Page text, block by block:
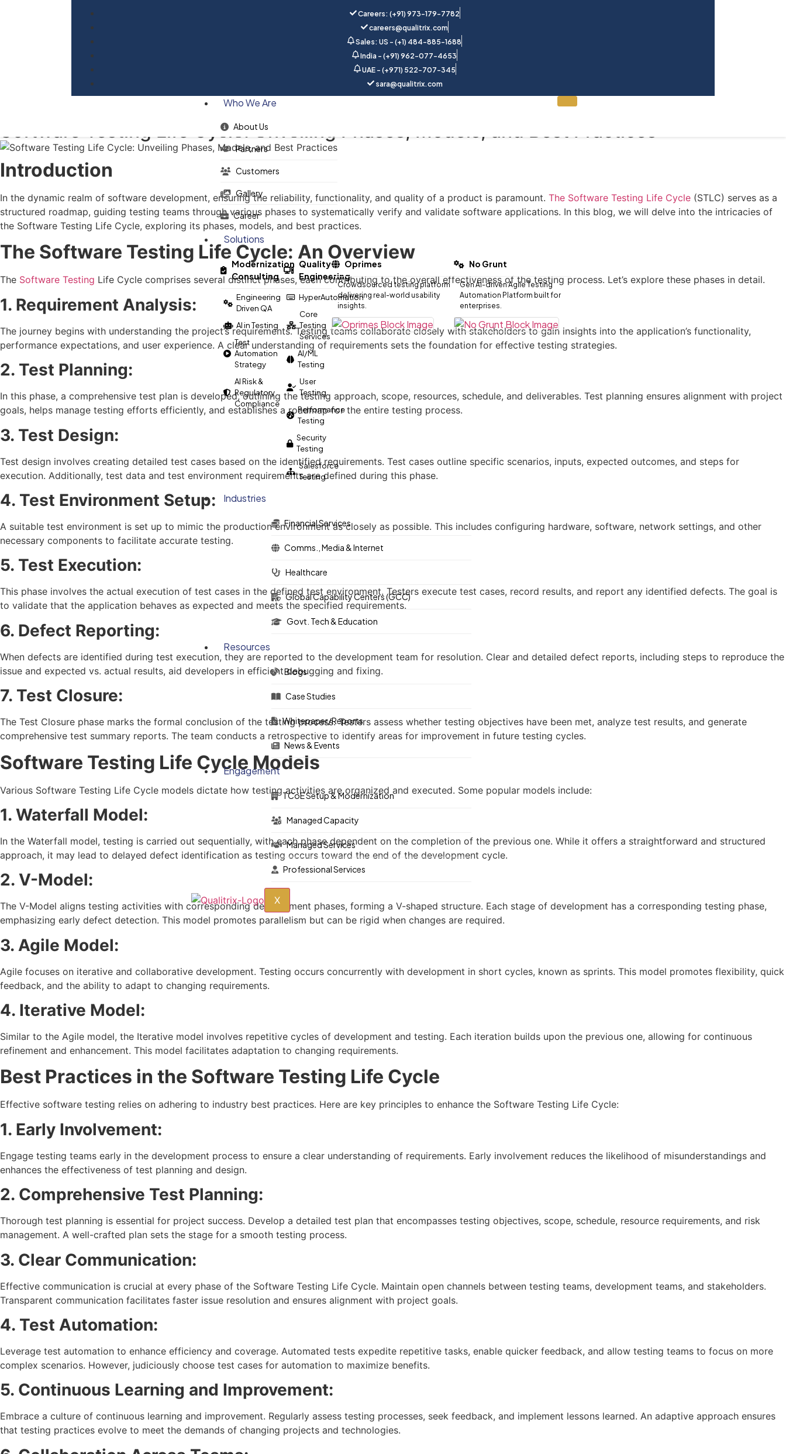
Careers: (+91) 973-179-7782
careers@qualitrix.com
Sales: US - (+1) 484-885-1688
India - (+91) 962-077-4653
UAE - (+971) 522-707-345
sara@qualitrix.com
Who We Are
About Us
Partners
Customers
Gallery
Career
Solutions
Modernization
Consulting
Engineering
Driven QA
AI in Testing
Test
Automation
Strategy
AI Risk &
Regulatory
Compliance
Quality
Engineering
HyperAutomation
Core
Testing
Services
AI/ML
Testing
User
Testing
Performance
Testing
Security
Testing
Salesforce
Testing
Oprimes
Crowdsourced testing platform
delivering real-world usability
insights.
No Grunt
Gen AI-driven Agile Testing
Automation Platform built for
enterprises.
Industries
Financial Services
Comms., Media & Internet
Healthcare
Global Capability Centers (GCC)
Govt. Tech & Education
Resources
Blogs
Case Studies
Whitepaper/Reports
News & Events
Engagement
TCoE Setup & Modernization
Managed Capacity
Managed Services
Professional Services
X
Home
Software Testing Life Cycle: Unveiling Phases, Models, and Best Practices
Introduction
In the dynamic realm of software development, ensuring the reliability, functionality, and quality of a product is paramount. The Software Testing Life Cycle (STLC) serves as a
structured roadmap, guiding testing teams through various phases to systematically verify and validate software applications. In this blog, we will delve into the intricacies of
the Software Testing Life Cycle, exploring its phases, models, and best practices.
The Software Testing Life Cycle: An Overview
The Software Testing Life Cycle comprises several distinct phases, each contributing to the overall effectiveness of the testing process. Let’s explore these phases in detail.
1. Requirement Analysis:
The journey begins with understanding the project’s requirements. Testing teams collaborate closely with stakeholders to gain insights into the application’s functionality,
performance expectations, and user experience. A clear understanding of requirements sets the foundation for effective testing strategies.
2. Test Planning:
In this phase, a comprehensive test plan is developed, outlining the testing approach, scope, resources, schedule, and deliverables. Test planning ensures alignment with project
goals, helps manage testing efforts efficiently, and establishes a roadmap for the entire testing process.
3. Test Design:
Test design involves creating detailed test cases based on the identified requirements. Test cases outline specific scenarios, inputs, expected outcomes, and steps for
execution. Additionally, test data and test environment requirements are defined during this phase.
4. Test Environment Setup:
A suitable test environment is set up to mimic the production environment as closely as possible. This includes configuring hardware, software, network settings, and other
necessary components to facilitate accurate testing.
5. Test Execution:
This phase involves the actual execution of test cases in the defined test environment. Testers execute test cases, record results, and report any identified defects. The goal is
to validate that the application behaves as expected and meets the specified requirements.
6. Defect Reporting:
When defects are identified during test execution, they are reported to the development team for resolution. Clear and detailed defect reports, including steps to reproduce the
issue and expected vs. actual results, aid developers in efficient debugging and fixing.
7. Test Closure:
The Test Closure phase marks the formal conclusion of the testing process. Testers assess whether testing objectives have been met, analyze test results, and generate
comprehensive test summary reports. The team conducts a retrospective to identify areas for improvement in future testing cycles.
Software Testing Life Cycle Models
Various Software Testing Life Cycle models dictate how testing activities are organized and executed. Some popular models include:
1. Waterfall Model:
In the Waterfall model, testing is carried out sequentially, with each phase dependent on the completion of the previous one. While it offers a straightforward and structured
approach, it may lead to delayed defect identification as testing occurs toward the end of the development cycle.
2. V-Model:
The V-Model aligns testing activities with corresponding development phases, forming a V-shaped structure. Each stage of development has a corresponding testing phase,
emphasizing early defect detection. This model promotes parallelism but can be rigid when changes are required.
3. Agile Model:
Agile focuses on iterative and collaborative development. Testing occurs concurrently with development in short cycles, known as sprints. This model promotes flexibility, quick
feedback, and the ability to adapt to changing requirements.
4. Iterative Model:
Similar to the Agile model, the Iterative model involves repetitive cycles of development and testing. Each iteration builds upon the previous one, allowing for continuous
refinement and enhancement. This model facilitates adaptation to changing requirements.
Best Practices in the Software Testing Life Cycle
Effective software testing relies on adhering to industry best practices. Here are key principles to enhance the Software Testing Life Cycle:
1. Early Involvement:
Engage testing teams early in the development process to ensure a clear understanding of requirements. Early involvement reduces the likelihood of misunderstandings and
enhances the effectiveness of test planning and design.
2. Comprehensive Test Planning:
Thorough test planning is essential for project success. Develop a detailed test plan that encompasses testing objectives, scope, schedule, resource requirements, and risk
management. A well-crafted plan sets the stage for a smooth testing process.
3. Clear Communication:
Effective communication is crucial at every phase of the Software Testing Life Cycle. Maintain open channels between testing teams, development teams, and stakeholders.
Transparent communication facilitates faster issue resolution and ensures alignment with project goals.
4. Test Automation:
Leverage test automation to enhance efficiency and coverage. Automated tests expedite repetitive tasks, enable quicker feedback, and allow testing teams to focus on more
complex scenarios. However, judiciously choose test cases for automation to maximize benefits.
5. Continuous Learning and Improvement:
Embrace a culture of continuous learning and improvement. Regularly assess testing processes, seek feedback, and implement lessons learned. An adaptive approach ensures
that testing practices evolve to meet the demands of changing projects and technologies.